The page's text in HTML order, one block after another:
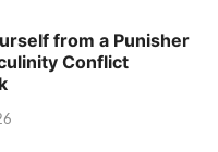
from a Punisher
Conflict